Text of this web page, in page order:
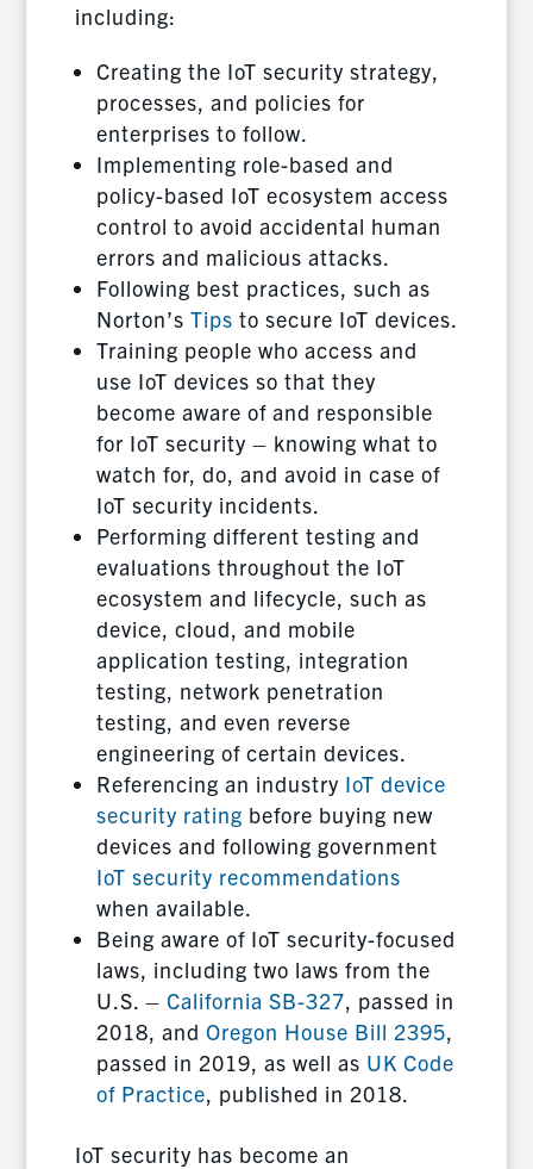
including:
Creating the IoT security strategy,
processes, and policies for
enterprises to follow.
Implementing role-based and
policy-based IoT ecosystem access
control to avoid accidental human
errors and malicious attacks.
Following best practices, such as
Norton’s Tips to secure IoT devices.
Training people who access and
use IoT devices so that they
become aware of and responsible
for IoT security – knowing what to
watch for, do, and avoid in case of
IoT security incidents.
Performing different testing and
evaluations throughout the IoT
ecosystem and lifecycle, such as
device, cloud, and mobile
application testing, integration
testing, network penetration
testing, and even reverse
engineering of certain devices.
Referencing an industry IoT device
security rating before buying new
devices and following government
IoT security recommendations
when available.
Being aware of IoT security-focused
laws, including two laws from the
U.S. – California SB-327 , passed in
2018, and Oregon House Bill 2395
passed in 2019, as well as UK Code
of Practice , published in 2018.
IoT security has become an